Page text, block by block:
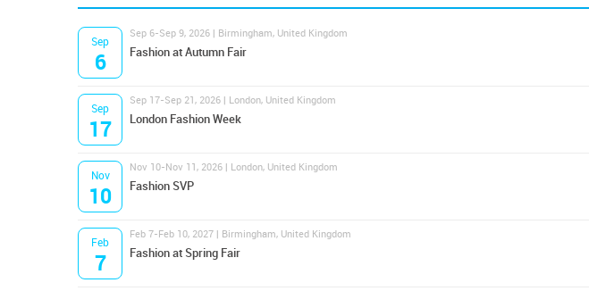
Sep
6
Sep 6-Sep 9, 2026 | Birmingham, United Kingdom
Fashion at Autumn Fair
Sep
17
Sep 17-Sep 21, 2026 | London, United Kingdom
London Fashion Week
Nov
10
Nov 10-Nov 11, 2026 | London, United Kingdom
Fashion SVP
Feb
7
Feb 7-Feb 10, 2027 | Birmingham, United Kingdom
Fashion at Spring Fair